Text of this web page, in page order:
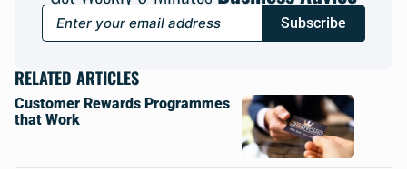
Subscribe
RELATED ARTICLES
Customer Rewards Programmes
that Work